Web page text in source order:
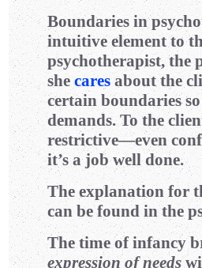
Boundaries in
intuitive element to
psychotherapist, the
she cares about the
certain boundaries
demands. To the
restrictive—even
it’s a job well done.
The explanation for
can be found in the
The time of infancy
expression of needs